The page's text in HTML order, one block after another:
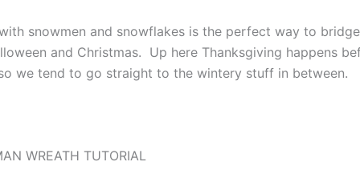
snowmen and snowflakes is the perfect way to
and Christmas. Up here Thanksgiving happens
we tend to go straight to the wintery stuff in between.
WREATH TUTORIAL